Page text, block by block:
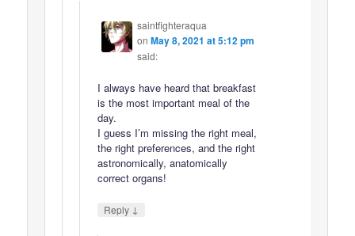
saintfighteraqua
on May 8, 2021 at 5:12 pm
said:
I always have heard that breakfast
is the most important meal of the
day.
I guess I’m missing the right meal,
the right preferences, and the right
astronomically, anatomically
correct organs!
Reply ↓